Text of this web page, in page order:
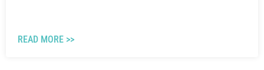
READ MORE >>